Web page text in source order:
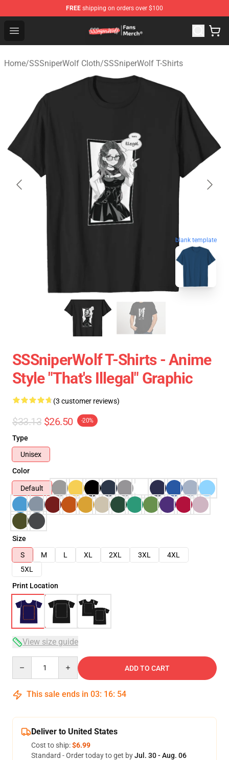
FREE shipping on orders over $100
Open menu
SSSniperWolf Store - Official SSSniperWolf
Home/SSSniperWolf Cloth/SSSniperWolf T-Shirts
blank template
SSSniperWolf T-Shirts - Anime
Style "That's Illegal" Graphic
(3 customer reviews)
$33.13 $26.50 -20%
Type
Unisex
Color
Default
Size
S
M L XL 2XL 3XL
4XL
5XL
Print Location
View size guide
ADD TO CART
This sale ends in 03: 16: 54
Deliver to United States
Cost to ship:$6.99
Standard - Order today to get byJul. 30 - Aug. 06